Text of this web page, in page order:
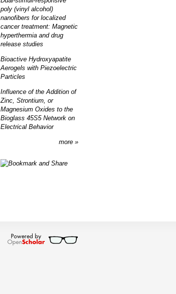
poly (vinyl alcohol)
nanofibers for localized
cancer treatment: Magnetic
hyperthermia and drug
release studies
Bioactive Hydroxyapatite
Aerogels with Piezoelectric
Particles
Influence of the Addition of
Zinc, Strontium, or
Magnesium Oxides to the
Bioglass 45S5 Network on
Electrical Behavior
more